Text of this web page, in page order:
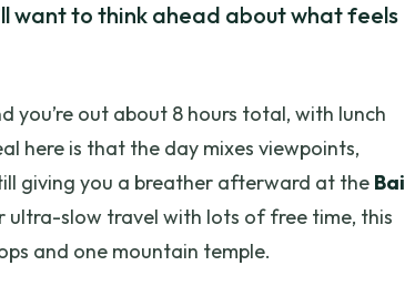
want to think ahead about what feels
you’re out about 8 hours total, with lunch
here is that the day mixes viewpoints,
giving you a breather afterward at the Bai
ultra-slow travel with lots of free time, this
and one mountain temple.